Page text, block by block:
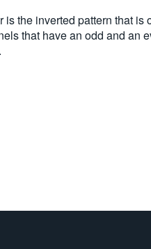
the inverted pattern that
that have an odd and an